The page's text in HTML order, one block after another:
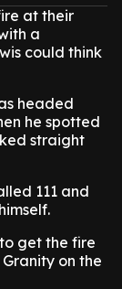
at their
a
could think
headed
he spotted
straight
111 and
get the fire
on the